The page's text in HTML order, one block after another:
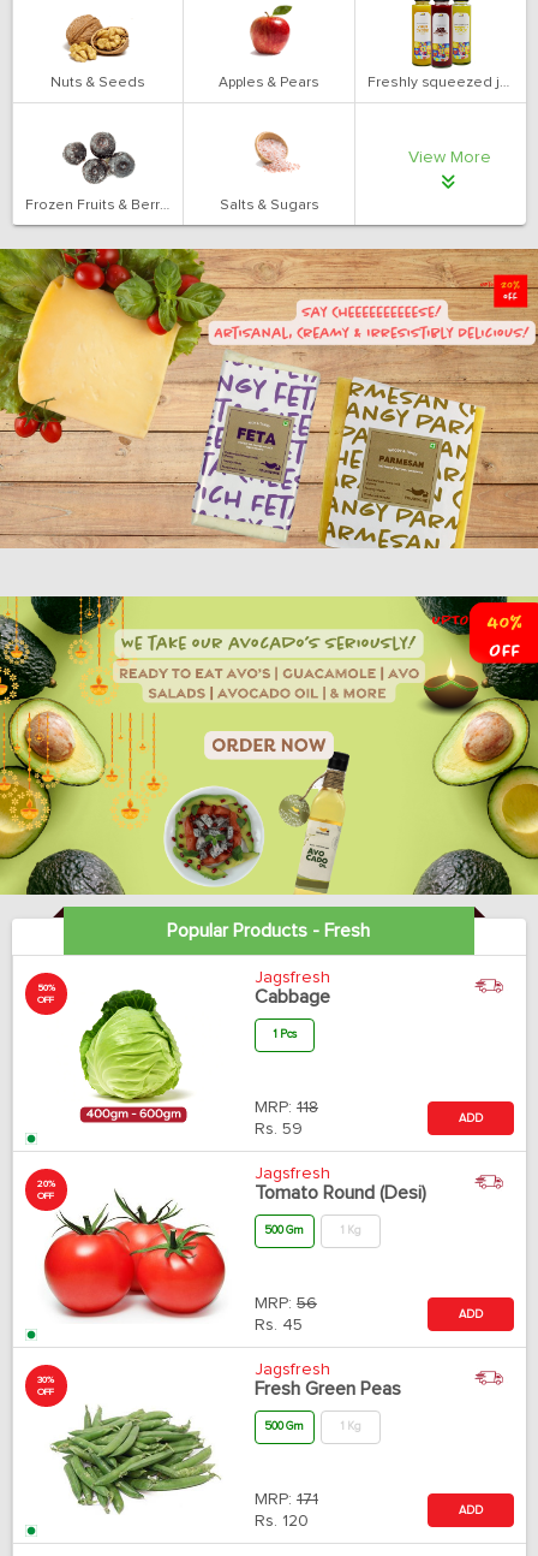
Nuts & Seeds Apples & Pears Freshly squeezed juices
Frozen Fruits & Berries Salts & Sugars
View More
Popular Products - Fresh
50%
OFF
Jagsfresh
Cabbage
1 Pcs
MRP: 118
Rs. 59
ADD
20%
OFF
Jagsfresh
Tomato Round (Desi)
500 Gm 1 Kg
MRP: 56
Rs. 45
ADD
30%
OFF
Jagsfresh
Fresh Green Peas
500 Gm 1 Kg
MRP: 171
Rs. 120
ADD